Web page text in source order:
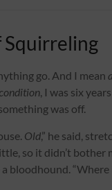
Squirreling
go. And I mean
condition, I was six
was off.
Old,” he said,
so it didn’t bother
bloodhound. “Where